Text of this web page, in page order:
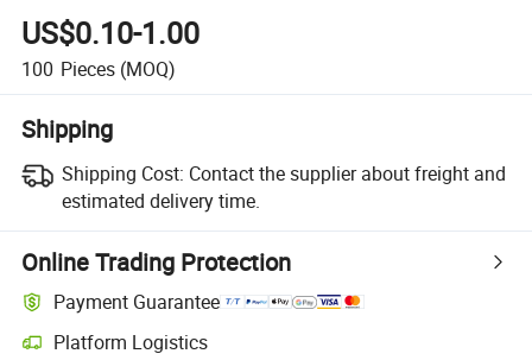
US$0.10-1.00
100 Pieces (MOQ)
Shipping
Shipping Cost: Contact the supplier about freight and
estimated delivery time.
Online Trading Protection
Payment Guarantee
Platform Logistics